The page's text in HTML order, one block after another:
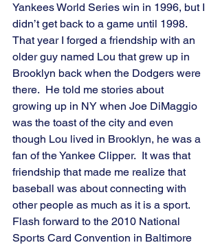
Yankees World Series win in 1996, but I
didn’t get back to a game until 1998.
That year I forged a friendship with an
older guy named Lou that grew up in
Brooklyn back when the Dodgers were
there.  He told me stories about
growing up in NY when Joe DiMaggio
was the toast of the city and even
though Lou lived in Brooklyn, he was a
fan of the Yankee Clipper.  It was that
friendship that made me realize that
baseball was about connecting with
other people as much as it is a sport.
Flash forward to the 2010 National
Sports Card Convention in Baltimore